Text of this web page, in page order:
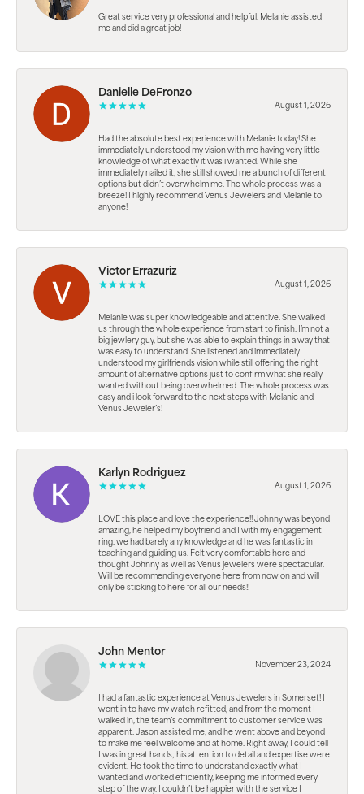
Great service very professional and helpful. Melanie assisted
me and did a great job!
Danielle DeFronzo
August 1, 2026
Had the absolute best experience with Melanie today! She
immediately understood my vision with me having very little
knowledge of what exactly it was i wanted. While she
immediately nailed it, she still showed me a bunch of different
options but didn’t overwhelm me. The whole process was a
breeze! I highly recommend Venus Jewelers and Melanie to
anyone!
Victor Errazuriz
August 1, 2026
Melanie was super knowledgeable and attentive. She walked
us through the whole experience from start to finish. I’m not a
big jewlery guy, but she was able to explain things in a way that
was easy to understand. She listened and immediately
understood my girlfriends vision while still offering the right
amount of alternative options just to confirm what she really
wanted without being overwhelmed. The whole process was
easy and i look forward to the next steps with Melanie and
Venus Jeweler’s!
Karlyn Rodriguez
August 1, 2026
LOVE this place and love the experience!! Johnny was beyond
amazing, he helped my boyfriend and I with my engagement
ring. we had barely any knowledge and he was fantastic in
teaching and guiding us. Felt very comfortable here and
thought Johnny as well as Venus jewelers were spectacular.
Will be recommending everyone here from now on and will
only be sticking to here for all our needs!!
John Mentor
November 23, 2024
I had a fantastic experience at Venus Jewelers in Somerset! I
went in to have my watch refitted, and from the moment I
walked in, the team’s commitment to customer service was
apparent. Jason assisted me, and he went above and beyond
to make me feel welcome and at home. Right away, I could tell
I was in great hands; his attention to detail and expertise were
evident. He took the time to understand exactly what I
wanted and worked efficiently, keeping me informed every
step of the way. I couldn’t be happier with the service I